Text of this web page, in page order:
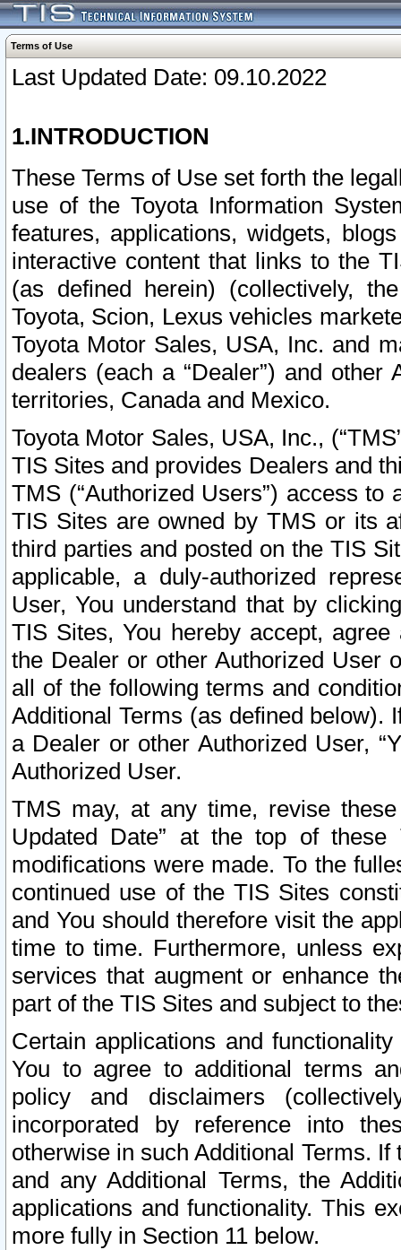
Terms of Use
Last Updated Date: 09.10.2022
1.INTRODUCTION
These Terms of Use set forth the
use of the Toyota Information
features, applications, widgets,
interactive content that links to the
(as defined herein) (collectively,
Toyota, Scion, Lexus vehicles
Toyota Motor Sales, USA, Inc. and
dealers (each a “Dealer”) and
territories, Canada and Mexico.
Toyota Motor Sales, USA, Inc.,
TIS Sites and provides Dealers and
TMS (“Authorized Users”) access
TIS Sites are owned by TMS or its
third parties and posted on the TIS
applicable, a duly-authorized
User, You understand that by
TIS Sites, You hereby accept,
the Dealer or other Authorized User
all of the following terms and
Additional Terms (as defined below).
a Dealer or other Authorized User,
Authorized User.
TMS may, at any time, revise
Updated Date” at the top of
modifications were made. To the
continued use of the TIS Sites
and You should therefore visit the
time to time. Furthermore, unless
services that augment or enhance
part of the TIS Sites and subject to
Certain applications and
You to agree to additional terms
policy and disclaimers
incorporated by reference into
otherwise in such Additional Terms.
and any Additional Terms, the
applications and functionality. This
more fully in Section 11 below.